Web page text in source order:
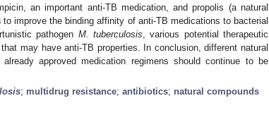
an important anti-TB medication, and propolis (a natural
improve the binding affinity of anti-TB medications to bacterial
pathogen M. tuberculosis , various potential therapeutic
may have anti-TB properties. In conclusion, different natural
approved medication regimens should continue to be
; multidrug resistance; antibiotics; natural compounds